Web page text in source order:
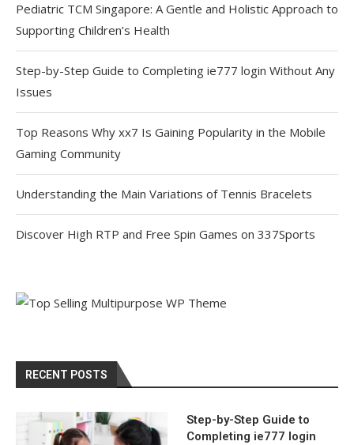
Pediatric TCM Singapore: A Gentle and Holistic Approach to
Supporting Children’s Health
Step-by-Step Guide to Completing ie777 login Without Any
Issues
Top Reasons Why xx7 Is Gaining Popularity in the Mobile
Gaming Community
Understanding the Main Variations of Tennis Bracelets
Discover High RTP and Free Spin Games on 337Sports
RECENT POSTS
Step-by-Step Guide to
Completing ie777 login